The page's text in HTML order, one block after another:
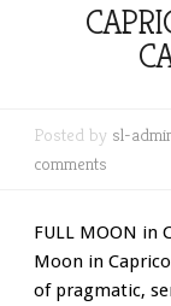
Posted by sl-
comments
FULL MOON in
Moon in
of pragmatic,